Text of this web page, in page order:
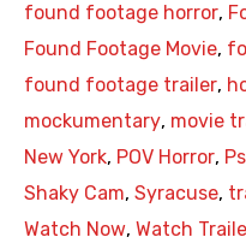
found footage horror,
Found Footage Movie,
found footage trailer,
mockumentary, movie
New York, POV Horror,
Shaky Cam, Syracuse,
Watch Now, Watch